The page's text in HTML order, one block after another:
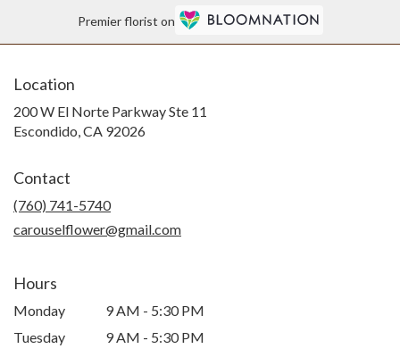
Premier florist on
Location
200 W El Norte Parkway Ste 11
Escondido, CA 92026
Contact
(760) 741-5740
carouselflower@gmail.com
Hours
Monday
9 AM - 5:30 PM
Tuesday
9 AM - 5:30 PM